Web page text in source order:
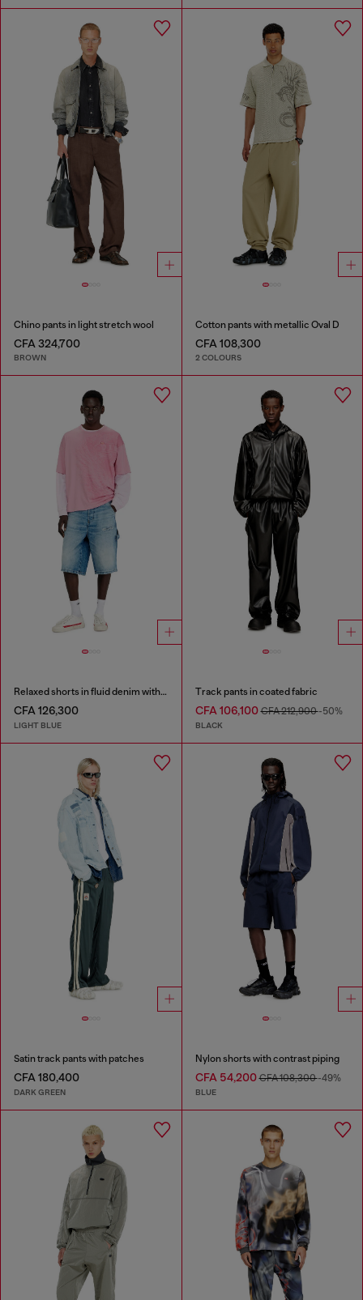
Chino pants in light stretch wool
CFA 324,700
BROWN
Cotton pants with metallic Oval D
CFA 108,300
2 COLOURS
Relaxed shorts in fluid denim with abrasions
CFA 126,300
LIGHT BLUE
Track pants in coated fabric
CFA 106,100CFA 212,900-50%
BLACK
Satin track pants with patches
CFA 180,400
DARK GREEN
Nylon shorts with contrast piping
CFA 54,200CFA 108,300-49%
BLUE